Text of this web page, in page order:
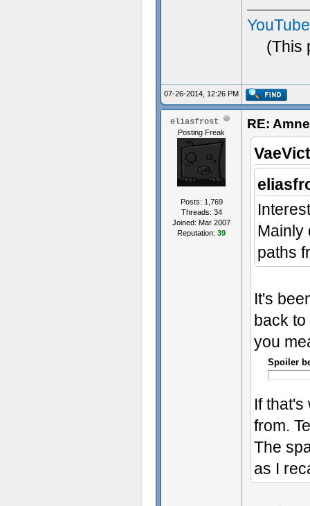
YouTube
(This
07-26-2014, 12:26 PM
eliasfrost
Posting Freak
Posts: 1,769
Threads: 34
Joined: Mar 2007
Reputation: 39
RE:
Mainly
paths
It's
back
you
Spoiler
If
from.
The
as I